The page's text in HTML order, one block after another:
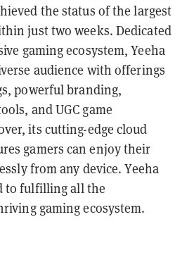
the status of the largest
just two weeks. Dedicated
gaming ecosystem, Yeeha
audience with offerings
powerful branding,
and UGC game
its cutting-edge cloud
gamers can enjoy their
from any device. Yeeha
to fulfilling all the
gaming ecosystem.